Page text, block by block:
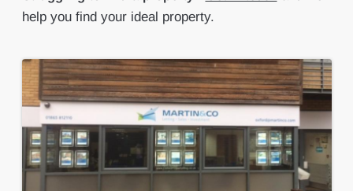
help you find your ideal property.